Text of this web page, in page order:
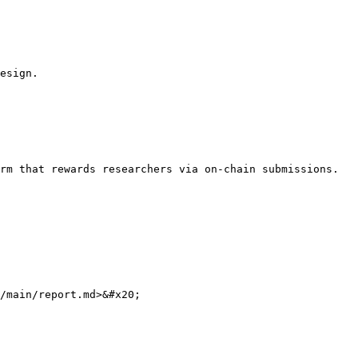
that rewards researchers via on-chain submissions.
report.md>&#x20;